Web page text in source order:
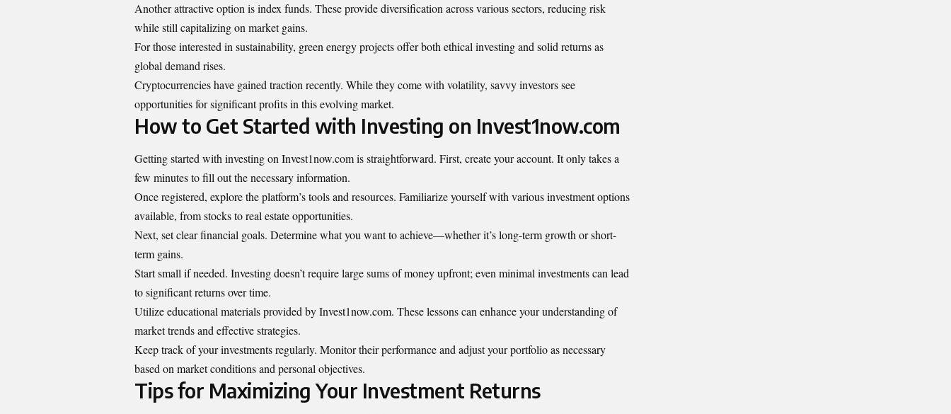
Another attractive option is index funds. These provide diversification across various sectors, reducing risk
while still capitalizing on market gains.
For those interested in sustainability, green energy projects offer both ethical investing and solid returns as
global demand rises.
Cryptocurrencies have gained traction recently. While they come with volatility, savvy investors see
opportunities for significant profits in this evolving market.
How to Get Started with Investing on Invest1now.com
Getting started with investing on Invest1now.com is straightforward. First, create your account. It only takes a
few minutes to fill out the necessary information.
Once registered, explore the platform’s tools and resources. Familiarize yourself with various investment options
available, from stocks to real estate opportunities.
Next, set clear financial goals. Determine what you want to achieve—whether it’s long-term growth or short-
term gains.
Start small if needed. Investing doesn’t require large sums of money upfront; even minimal investments can lead
to significant returns over time.
Utilize educational materials provided by Invest1now.com. These lessons can enhance your understanding of
market trends and effective strategies.
Keep track of your investments regularly. Monitor their performance and adjust your portfolio as necessary
based on market conditions and personal objectives.
Tips for Maximizing Your Investment Returns